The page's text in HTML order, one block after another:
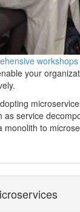
workshops
your
as service
monolith to